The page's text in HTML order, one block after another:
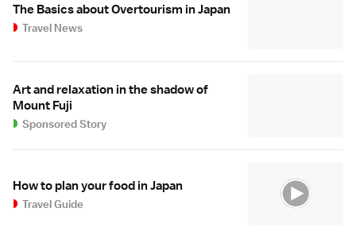
The Basics about Overtourism in Japan
Travel News
Art and relaxation in the shadow of
Mount Fuji
Sponsored Story
How to plan your food in Japan
Travel Guide